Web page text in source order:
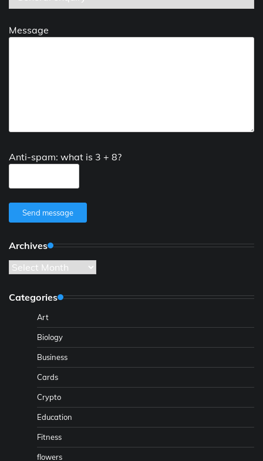
Message
Anti-spam: what is 3 + 8?
Send message
Archives
Archives
Categories
Art
Biology
Business
Cards
Crypto
Education
Fitness
flowers